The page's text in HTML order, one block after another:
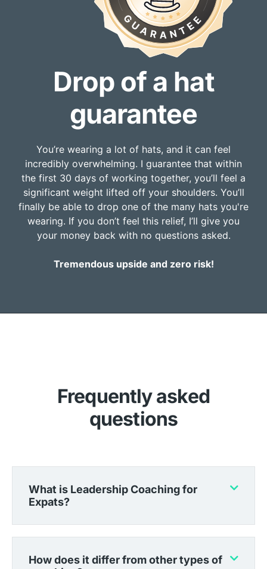
Drop of a hat
guarantee
You’re wearing a lot of hats, and it can feel
incredibly overwhelming. I guarantee that within
the first 30 days of working together, you’ll feel a
significant weight lifted off your shoulders. You’ll
finally be able to drop one of the many hats you're
wearing. If you don’t feel this relief, I’ll give you
your money back with no questions asked.
Tremendous upside and zero risk!
Frequently asked
questions
What is Leadership Coaching for
Expats?
How does it differ from other types of